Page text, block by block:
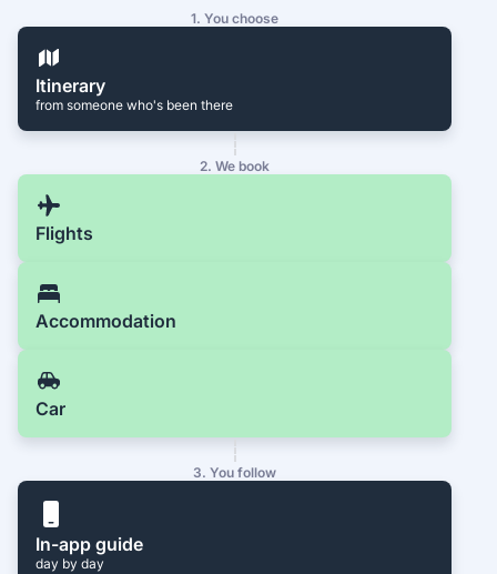
1. You choose
Itinerary
from someone who's been there
2. We book
Flights
Accommodation
Car
3. You follow
In-app guide
day by day